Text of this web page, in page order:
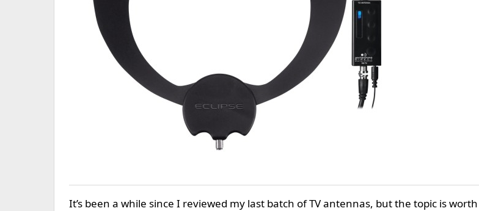
It’s been a while since I reviewed my last batch of TV antennas, but the topic is